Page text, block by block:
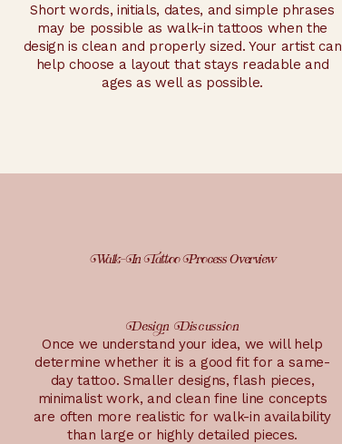
Short words, initials, dates, and simple phrases
may be possible as walk-in tattoos when the
design is clean and properly sized. Your artist can
help choose a layout that stays readable and
ages as well as possible.
Walk-In Tattoo Process Overview
Design Discussion
Once we understand your idea, we will help
determine whether it is a good fit for a same-
day tattoo. Smaller designs, flash pieces,
minimalist work, and clean fine line concepts
are often more realistic for walk-in availability
than large or highly detailed pieces.